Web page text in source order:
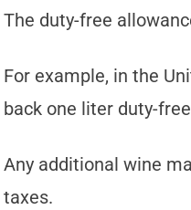
The duty-free
For example, in the
back one liter duty-
Any additional wine
taxes.